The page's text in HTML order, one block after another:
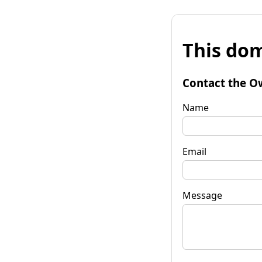
This
Contact the
Name
Email
Message